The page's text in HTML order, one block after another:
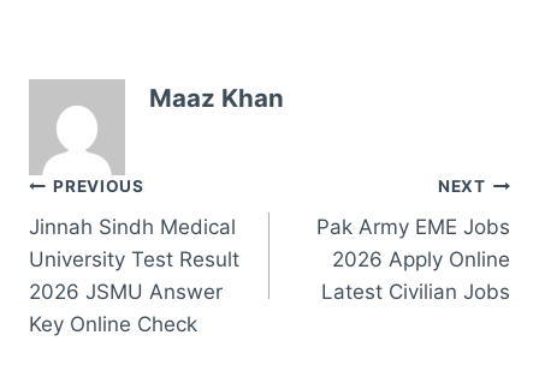
Maaz Khan
Post
navigation
PREVIOUS
Jinnah Sindh Medical
University Test Result
2026 JSMU Answer
Key Online Check
NEXT
Pak Army EME Jobs
2026 Apply Online
Latest Civilian Jobs